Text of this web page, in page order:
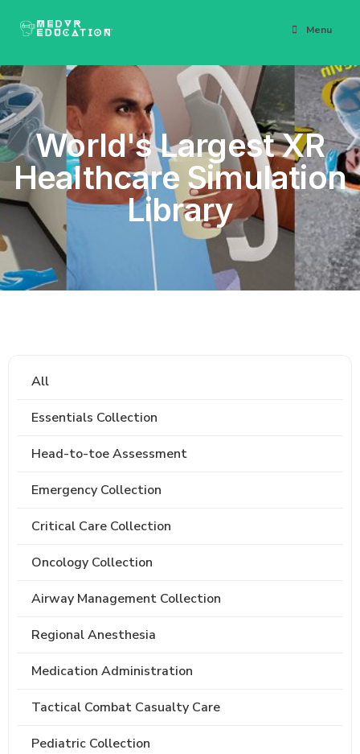
Menu
World's Largest XR
Healthcare Simulation
Library
All
Essentials Collection
Head-to-toe Assessment
Emergency Collection
Critical Care Collection
Oncology Collection
Airway Management Collection
Regional Anesthesia
Medication Administration
Tactical Combat Casualty Care
Pediatric Collection